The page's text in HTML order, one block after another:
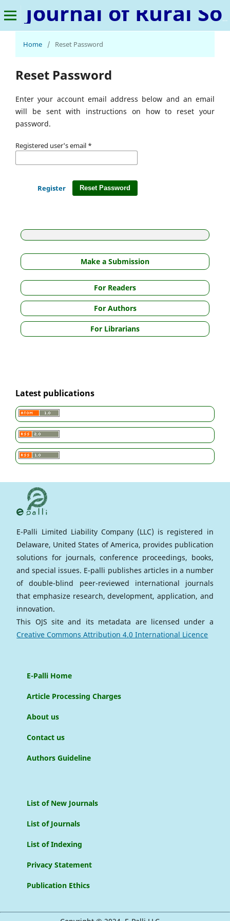
Journal of Rural Sociology, Microfinance, and Poverty Studies
Home / Reset Password
Reset Password
Enter your account email address below and an email
will be sent with instructions on how to reset your
password.
Registered user's email *
Reset Password
Register
Make a Submission
For Readers
For Authors
For Librarians
Latest publications
E-Palli Limited Liability Company (LLC) is registered in
Delaware, United States of America, provides publication
solutions for journals, conference proceedings, books,
and special issues. E-palli publishes articles in a number
of double-blind peer-reviewed international journals
that emphasize research, development, application, and
innovation.
This OJS site and its metadata are licensed under a
Creative Commons Attribution 4.0 International Licence
E-Palli Home
Article Processing Charges
About us
Contact us
Authors Guideline
List of New Journals
List of Journals
List of Indexing
Privacy Statement
Publication Ethics